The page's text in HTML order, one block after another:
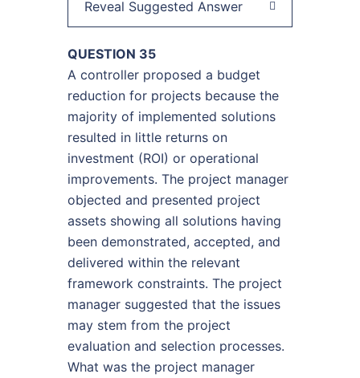
Reveal Suggested Answer
QUESTION 35
A controller proposed a budget
reduction for projects because the
majority of implemented solutions
resulted in little returns on
investment (ROI) or operational
improvements. The project manager
objected and presented project
assets showing all solutions having
been demonstrated, accepted, and
delivered within the relevant
framework constraints. The project
manager suggested that the issues
may stem from the project
evaluation and selection processes.
What was the project manager